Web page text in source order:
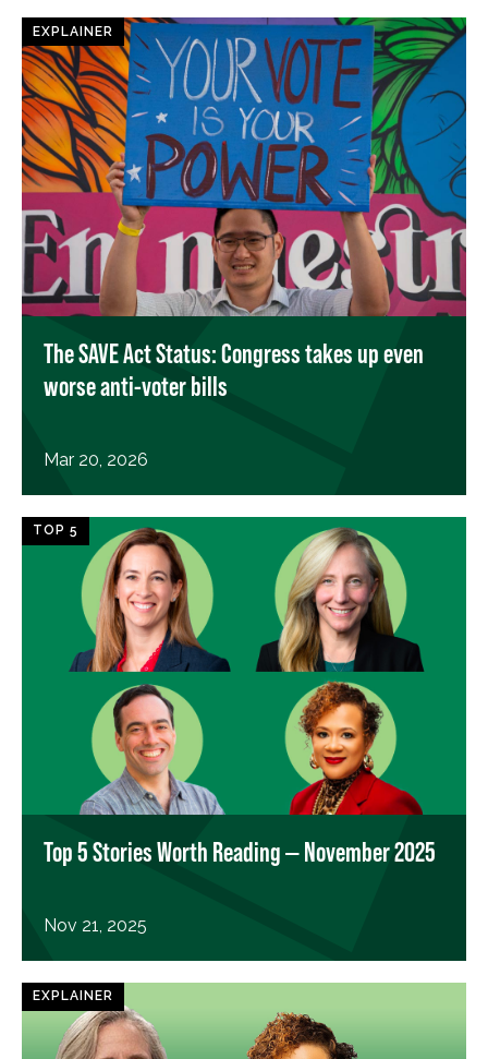
EXPLAINER
The SAVE Act Status: Congress takes up even
worse anti-voter bills
Mar 20, 2026
TOP 5
Top 5 Stories Worth Reading — November 2025
Nov 21, 2025
EXPLAINER